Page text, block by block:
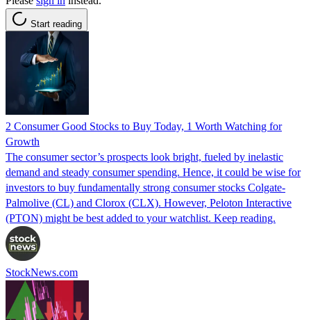
Start reading
2 Consumer Good Stocks to Buy Today, 1 Worth Watching for
Growth
The consumer sector’s prospects look bright, fueled by inelastic
demand and steady consumer spending. Hence, it could be wise for
investors to buy fundamentally strong consumer stocks Colgate-
Palmolive (CL) and Clorox (CLX). However, Peloton Interactive
(PTON) might be best added to your watchlist. Keep reading.
StockNews.com